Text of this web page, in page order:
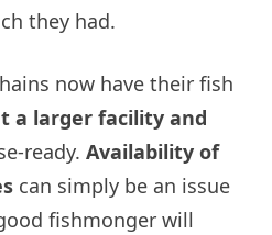
they had.
now have their fish
a larger facility and
ready.Availability of
can simply be an issue
fishmonger will